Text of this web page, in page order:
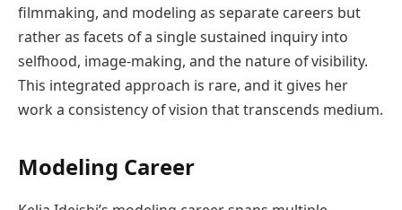
filmmaking, and modeling as separate careers but
rather as facets of a single sustained inquiry into
selfhood, image-making, and the nature of visibility.
This integrated approach is rare, and it gives her
work a consistency of vision that transcends medium.
Modeling Career